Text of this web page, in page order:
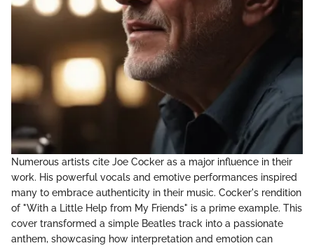
Numerous artists cite Joe Cocker as a major influence in their
work. His powerful vocals and emotive performances inspired
many to embrace authenticity in their music. Cocker's rendition
of "With a Little Help from My Friends" is a prime example. This
cover transformed a simple Beatles track into a passionate
anthem, showcasing how interpretation and emotion can